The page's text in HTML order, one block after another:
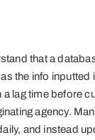
that a
the info inputted
a lag time before
agency.
and instead